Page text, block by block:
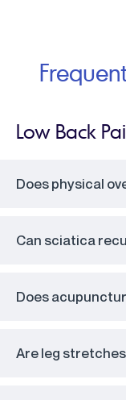
Low Back
Does physical
Can sciatica
Does
Are leg